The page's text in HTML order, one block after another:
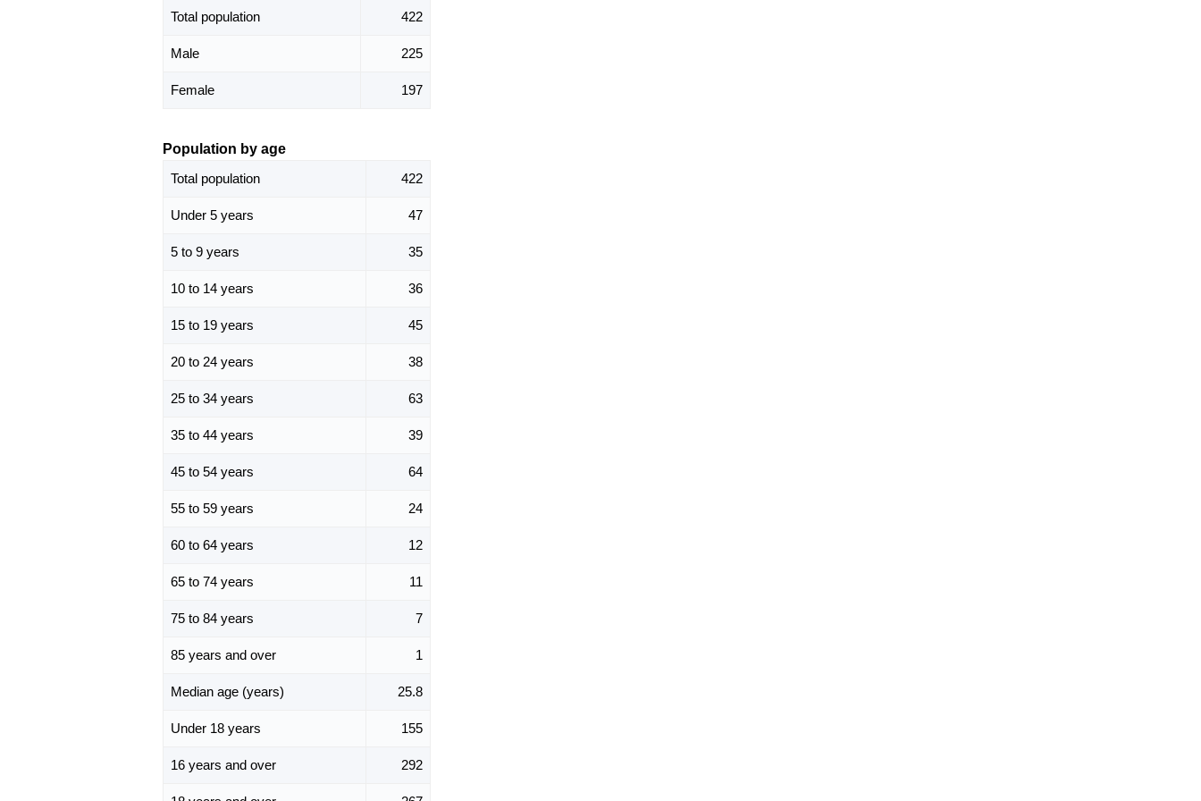
Total population
422
Male 225
Female 197
Population by age
Total population
422
Under 5 years 47
5 to 9 years 35
10 to 14 years 36
15 to 19 years 45
20 to 24 years 38
25 to 34 years 63
35 to 44 years 39
45 to 54 years 64
55 to 59 years 24
60 to 64 years 12
65 to 74 years 11
75 to 84 years 7
85 years and over 1
Median age (years) 25.8
Under 18 years 155
16 years and over 292